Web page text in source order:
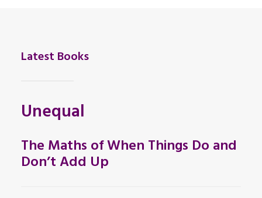
Latest Books
Unequal
The Maths of When Things Do and
Don’t Add Up